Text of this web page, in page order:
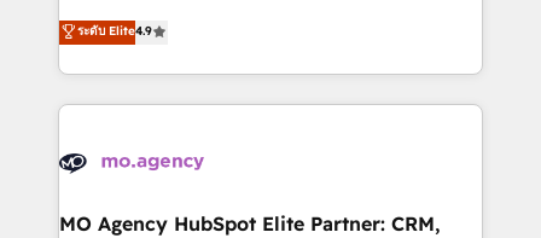
methodology will ensure that you receive the best
deployment experience possible. Whether you are
expertise to deliver the solutions you need.
Elite Solutions Partner for businesses ready to
migrate, replatform, and scale smarter. We specialize
in high-impact CRM and CMS migrations and
onboarding from platforms like Salesforce, NetSuite,
WordPress and legacy CRMs, turning fragmented
architectures that accelerate revenue operations and
ระดับ Elite4.9
MO Agency HubSpot Elite Partner: CRM,